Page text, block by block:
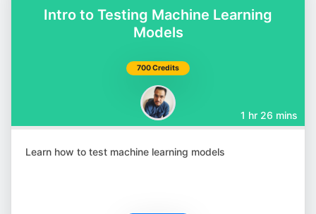
Intro to Testing Machine Learning
Models
700 Credits
1 hr 26 mins
Learn how to test machine learning models